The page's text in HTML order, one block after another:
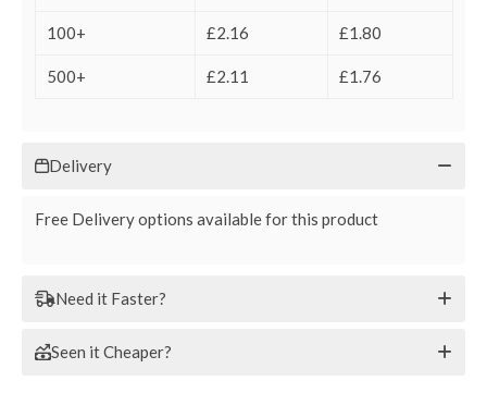
100+ £2.16 £1.80
500+ £2.11 £1.76
Delivery
Free Delivery options available for this product
Need it Faster?
Seen it Cheaper?